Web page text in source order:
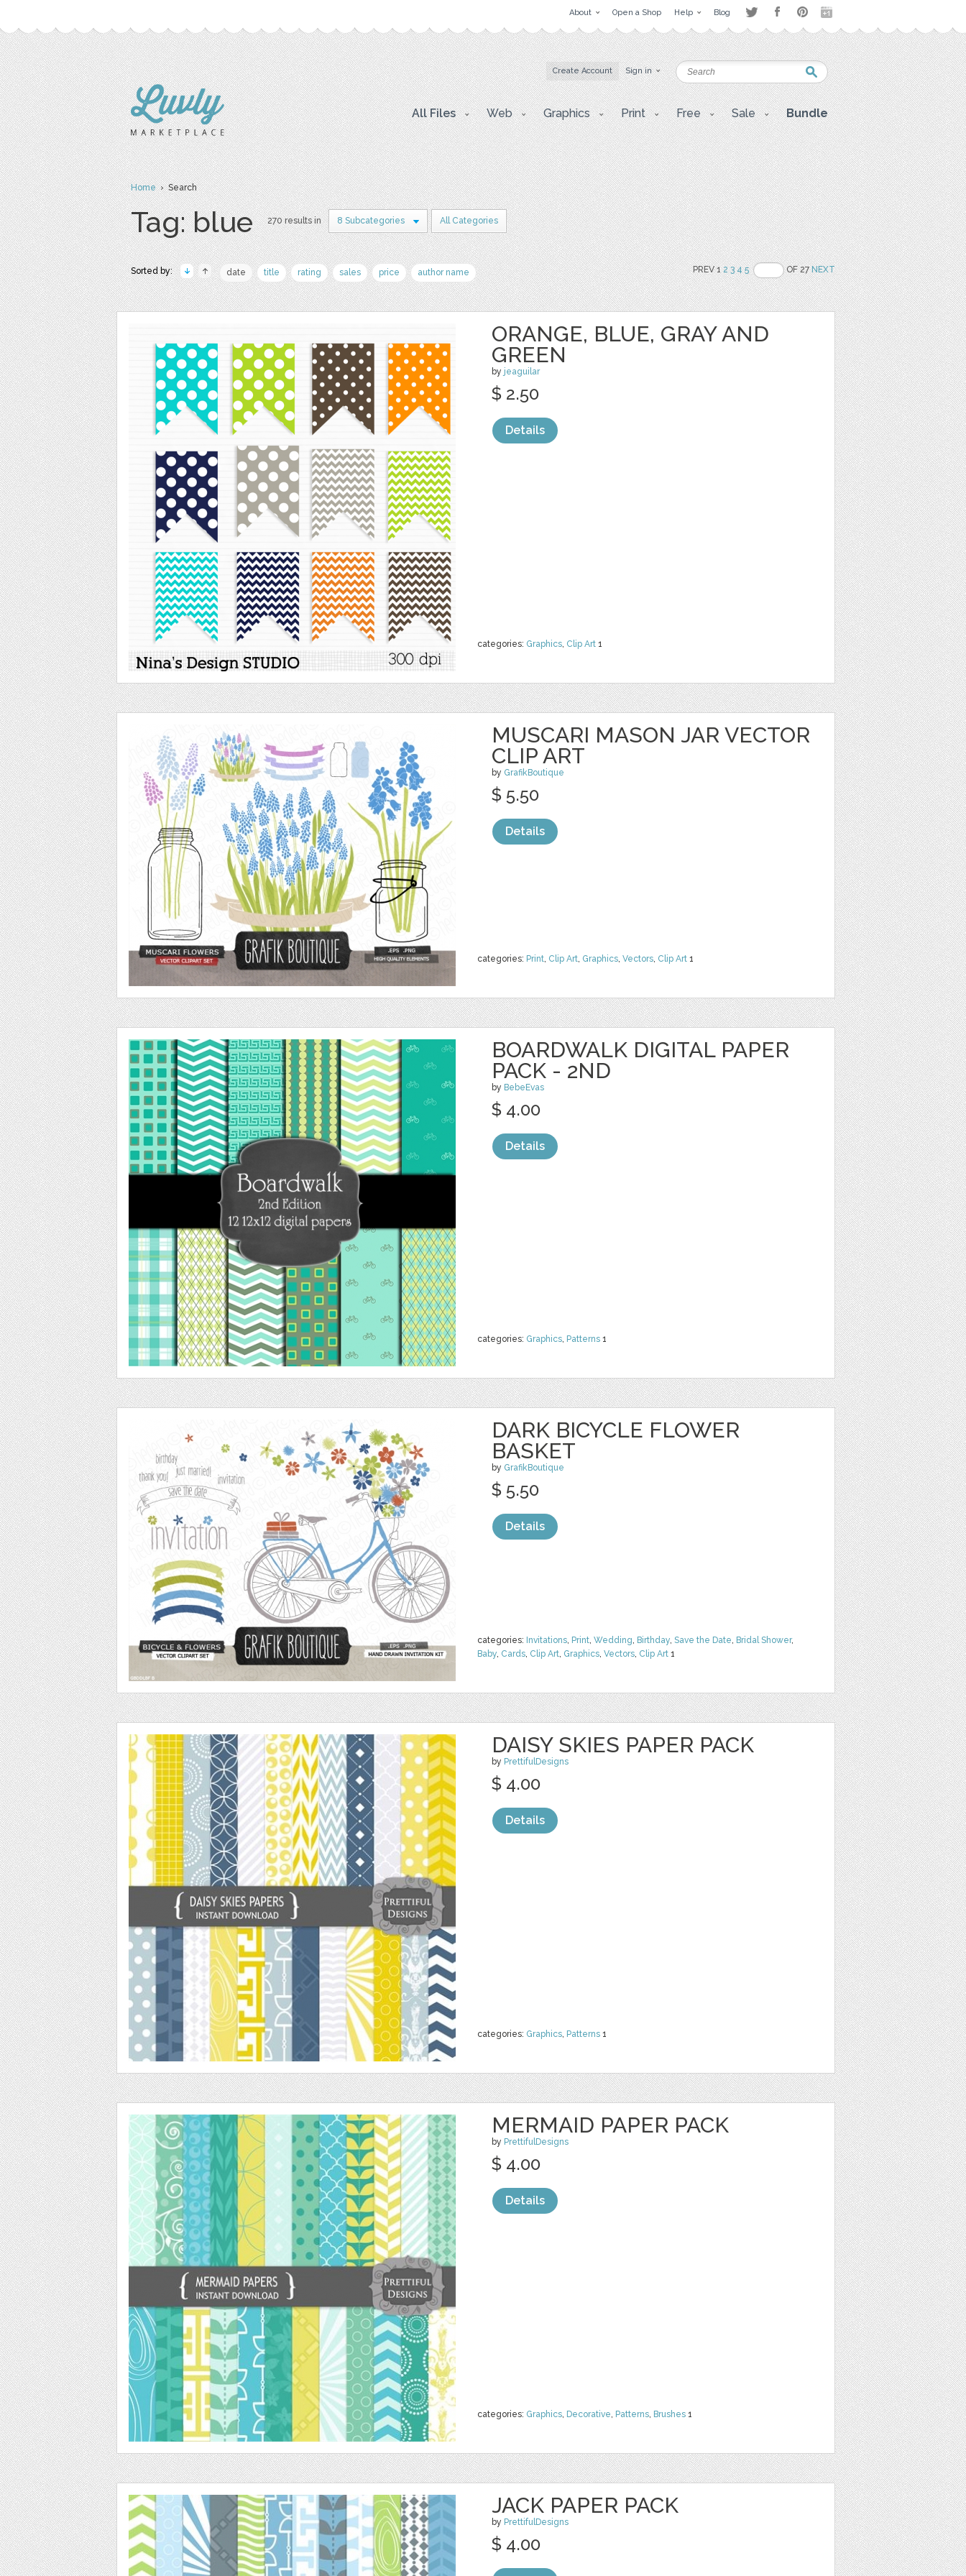
About Open a Shop Help Blog
Create Account Sign in
All Files Web Graphics Print Free Sale Bundle
Home› Search
Tag: blue 270 results in 8 Subcategories All Categories
Sorted by: date title rating sales price author name PREV 12 3 4 5 OF 27NEXT
ORANGE, BLUE, GRAY AND
GREEN
by jeaguilar
categories: Graphics, Clip Art 1
$ 2.50
Details
MUSCARI MASON JAR VECTOR
CLIP ART
by GrafikBoutique
categories: Print, Clip Art, Graphics, Vectors, Clip Art 1
$ 5.50
Details
BOARDWALK DIGITAL PAPER
PACK - 2ND
by BebeEvas
categories: Graphics, Patterns 1
$ 4.00
Details
DARK BICYCLE FLOWER
BASKET
by GrafikBoutique
categories: Invitations, Print, Wedding, Birthday, Save the Date, Bridal Shower,
Baby, Cards, Clip Art, Graphics, Vectors, Clip Art 1
$ 5.50
Details
DAISY SKIES PAPER PACK
by PrettifulDesigns
categories: Graphics, Patterns 1
$ 4.00
Details
MERMAID PAPER PACK
by PrettifulDesigns
categories: Graphics, Decorative, Patterns, Brushes 1
$ 4.00
Details
JACK PAPER PACK
by PrettifulDesigns
$ 4.00